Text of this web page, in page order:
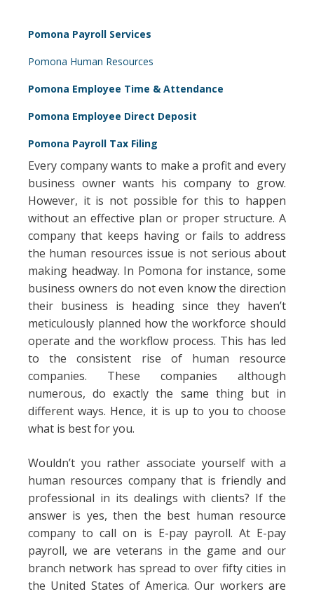
Pomona Payroll Services
Pomona Human Resources
Pomona Employee Time & Attendance
Pomona Employee Direct Deposit
Pomona Payroll Tax Filing
Every company wants to make a profit and every
business owner wants his company to grow.
However, it is not possible for this to happen
without an effective plan or proper structure. A
company that keeps having or fails to address
the human resources issue is not serious about
making headway. In Pomona for instance, some
business owners do not even know the direction
their business is heading since they haven’t
meticulously planned how the workforce should
operate and the workflow process. This has led
to the consistent rise of human resource
companies. These companies although
numerous, do exactly the same thing but in
different ways. Hence, it is up to you to choose
what is best for you.
Wouldn’t you rather associate yourself with a
human resources company that is friendly and
professional in its dealings with clients? If the
answer is yes, then the best human resource
company to call on is E-pay payroll. At E-pay
payroll, we are veterans in the game and our
branch network has spread to over fifty cities in
the United States of America. Our workers are